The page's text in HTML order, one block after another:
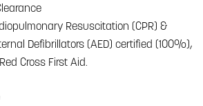
Resuscitation (CPR) &
Defibrillators (AED) certified (100%),
Cross First Aid.